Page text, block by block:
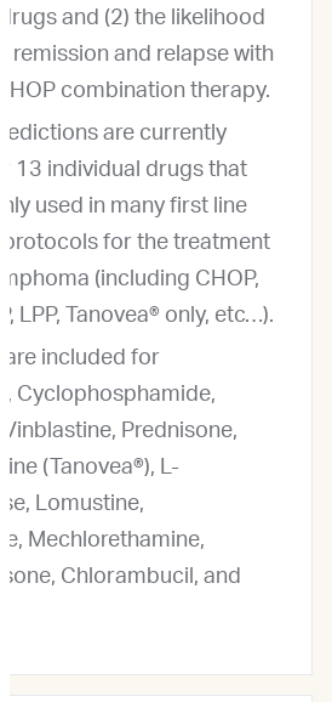
and (2) the likelihood
remission and relapse with
combination therapy.
are currently
13 individual drugs that
used in many first line
protocols for the treatment
(including CHOP,
LPP, Tanovea® only, etc…).
are included for
Cyclophosphamide,
Vinblastine, Prednisone,
(Tanovea®), L-
Lomustine,
Mechlorethamine,
Chlorambucil, and